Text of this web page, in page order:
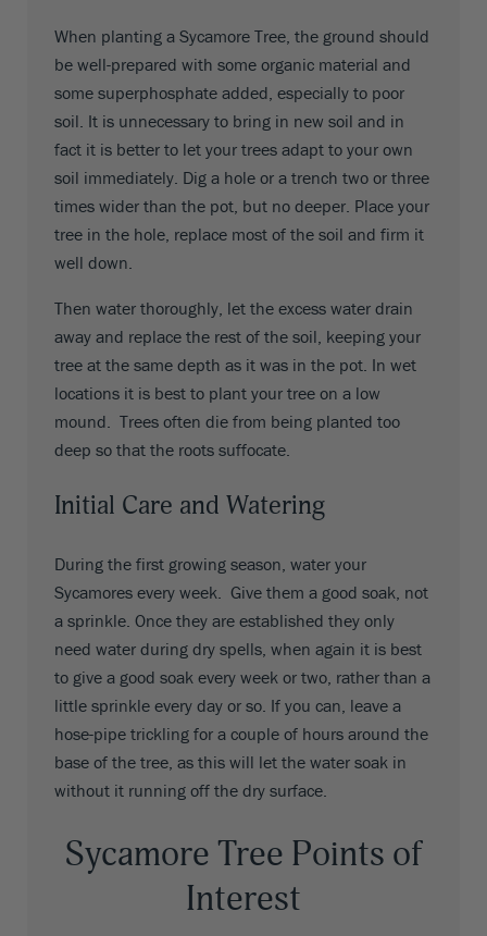
When planting a Sycamore Tree, the ground should
be well-prepared with some organic material and
some superphosphate added, especially to poor
soil. It is unnecessary to bring in new soil and in
fact it is better to let your trees adapt to your own
soil immediately. Dig a hole or a trench two or three
times wider than the pot, but no deeper. Place your
tree in the hole, replace most of the soil and firm it
well down.
Then water thoroughly, let the excess water drain
away and replace the rest of the soil, keeping your
tree at the same depth as it was in the pot. In wet
locations it is best to plant your tree on a low
mound. Trees often die from being planted too
deep so that the roots suffocate.
Initial Care and Watering
During the first growing season, water your
Sycamores every week. Give them a good soak, not
a sprinkle. Once they are established they only
need water during dry spells, when again it is best
to give a good soak every week or two, rather than a
little sprinkle every day or so. If you can, leave a
hose-pipe trickling for a couple of hours around the
base of the tree, as this will let the water soak in
without it running off the dry surface.
Sycamore Tree Points of
Interest